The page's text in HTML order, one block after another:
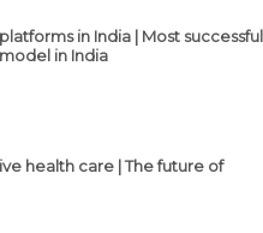
in India | Most successful
in India
health care | The future of